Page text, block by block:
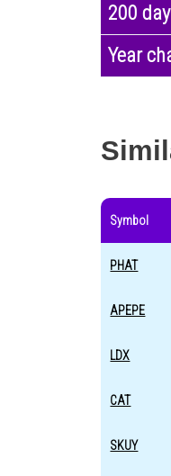
200
Year
Symbol
PHAT
APEPE
LDX
CAT
SKUY